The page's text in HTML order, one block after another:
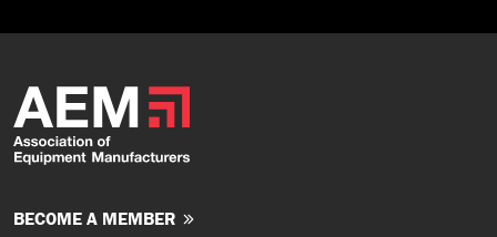
BECOME A MEMBER